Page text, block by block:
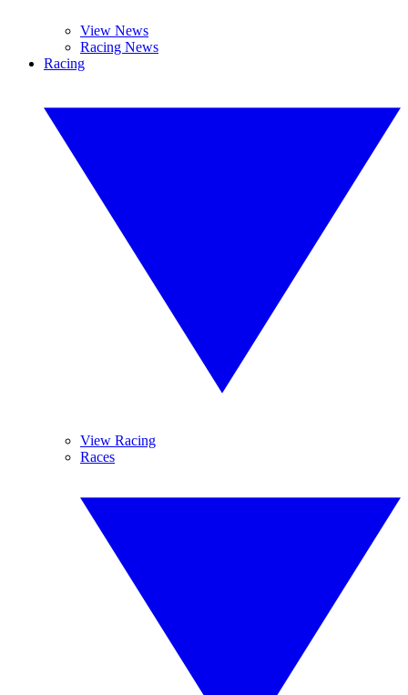
View News
Racing News
Racing
View Racing
Races